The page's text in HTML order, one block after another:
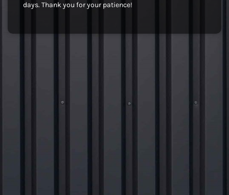
days. Thank you for your patience!